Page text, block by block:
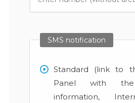
SMS notification
Standard (link to
Panel with the
information,